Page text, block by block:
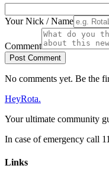
Your Nick / Name
Comment
Post Comment
No comments yet. Be the
HeyRota.
Your ultimate community
In case of emergency call
Links